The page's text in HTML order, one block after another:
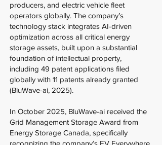
producers, and electric vehicle fleet
operators globally. The company’s
technology stack integrates AI-driven
optimization across all critical energy
storage assets, built upon a substantial
foundation of intellectual property,
including 49 patent applications filed
globally with 11 patents already granted
(BluWave-ai, 2025).
In October 2025, BluWave-ai received the
Grid Management Storage Award from
Energy Storage Canada, specifically
recognizing the company’s EV Everywhere